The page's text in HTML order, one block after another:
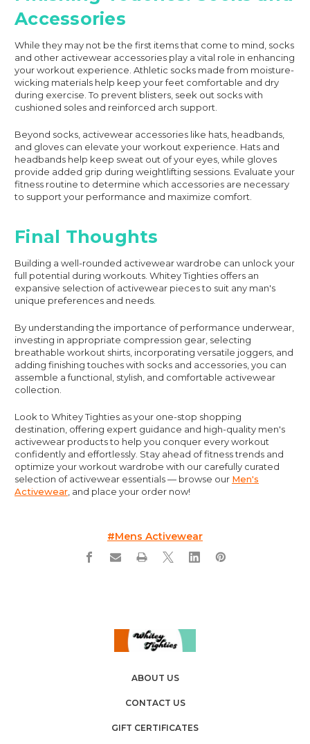
Accessories
While they may not be the first items that come to mind, socks
and other activewear accessories play a vital role in enhancing
your workout experience. Athletic socks made from moisture-
wicking materials help keep your feet comfortable and dry
during exercise. To prevent blisters, seek out socks with
cushioned soles and reinforced arch support.
Beyond socks, activewear accessories like hats, headbands,
and gloves can elevate your workout experience. Hats and
headbands help keep sweat out of your eyes, while gloves
provide added grip during weightlifting sessions. Evaluate your
fitness routine to determine which accessories are necessary
to support your performance and maximize comfort.
Final Thoughts
Building a well-rounded activewear wardrobe can unlock your
full potential during workouts. Whitey Tighties offers an
expansive selection of activewear pieces to suit any man's
unique preferences and needs.
By understanding the importance of performance underwear,
investing in appropriate compression gear, selecting
breathable workout shirts, incorporating versatile joggers, and
adding finishing touches with socks and accessories, you can
assemble a functional, stylish, and comfortable activewear
collection.
Look to Whitey Tighties as your one-stop shopping
destination, offering expert guidance and high-quality men's
activewear products to help you conquer every workout
confidently and effortlessly. Stay ahead of fitness trends and
optimize your workout wardrobe with our carefully curated
selection of activewear essentials — browse our Men's
Activewear , and place your order now!
#mens Activewear
ABOUT US
CONTACT US
GIFT CERTIFICATES